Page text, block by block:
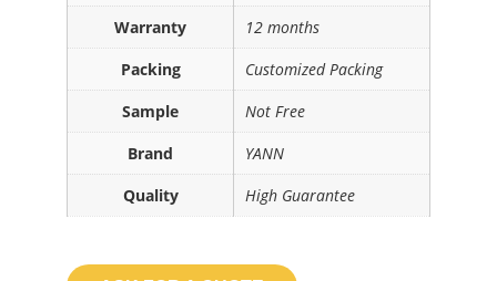
Warranty
12 months
Packing
Customized Packing
Sample
Not Free
Brand
YANN
Quality
High Guarantee